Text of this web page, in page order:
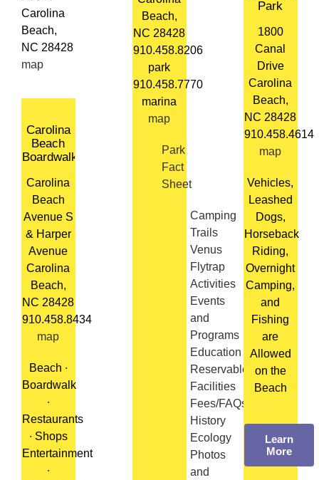
Carolina
Beach,
NC 28428
map
Carolina
Beach
Boardwalk
Carolina
Beach
Avenue S
& Harper
Avenue
Carolina
Beach,
NC 28428
910.458.8434
map
Beach ∙
Boardwalk
∙
Restaurants
∙ Shops
Entertainment
∙
Beach,
NC 28428
910.458.8206
park
910.458.7770
marina
map
Park
Fact
Sheet
Camping
Trails
Venus
Flytrap
Activities
Events
and
Programs
Education
Reservable
Facilities
Fees/FAQs/Rules
History
Ecology
Photos
and
Park
1800
Canal
Drive
Carolina
Beach,
NC 28428
910.458.4614
map
Vehicles,
Leashed
Dogs,
Horseback
Riding,
Overnight
Camping,
and
Fishing
are
Allowed
on the
Beach
Learn
More